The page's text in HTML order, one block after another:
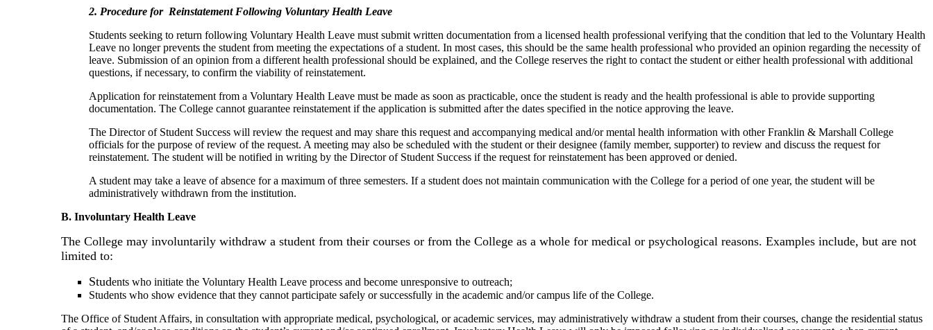
2. Procedure for Reinstatement Following Voluntary Health Leave
Students seeking to return following Voluntary Health Leave must submit written documentation from a licensed health professional verifying that the condition that led to the Voluntary Health
Leave no longer prevents the student from meeting the expectations of a student. In most cases, this should be the same health professional who provided an opinion regarding the necessity of
leave. Submission of an opinion from a different health professional should be explained, and the College reserves the right to contact the student or either health professional with additional
questions, if necessary, to confirm the viability of reinstatement.
Application for reinstatement from a Voluntary Health Leave must be made as soon as practicable, once the student is ready and the health professional is able to provide supporting
documentation. The College cannot guarantee reinstatement if the application is submitted after the dates specified in the notice approving the leave.
The Director of Student Success will review the request and may share this request and accompanying medical and/or mental health information with other Franklin & Marshall College
officials for the purpose of review of the request. A meeting may also be scheduled with the student or their designee (family member, supporter) to review and discuss the request for
reinstatement. The student will be notified in writing by the Director of Student Success if the request for reinstatement has been approved or denied.
A student may take a leave of absence for a maximum of three semesters. If a student does not maintain communication with the College for a period of one year, the student will be
administratively withdrawn from the institution.
B. Involuntary Health Leave
The College may involuntarily withdraw a student from their courses or from the College as a whole for medical or psychological reasons. Examples include, but are not
limited to:
Students who initiate the Voluntary Health Leave process and become unresponsive to outreach;
Students who show evidence that they cannot participate safely or successfully in the academic and/or campus life of the College.
The Office of Student Affairs, in consultation with appropriate medical, psychological, or academic services, may administratively withdraw a student from their courses, change the residential status